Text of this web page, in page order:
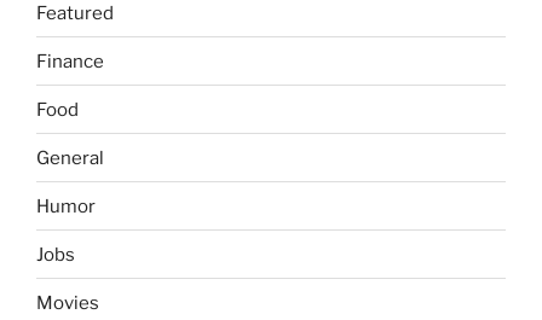
Featured
Finance
Food
General
Humor
Jobs
Movies